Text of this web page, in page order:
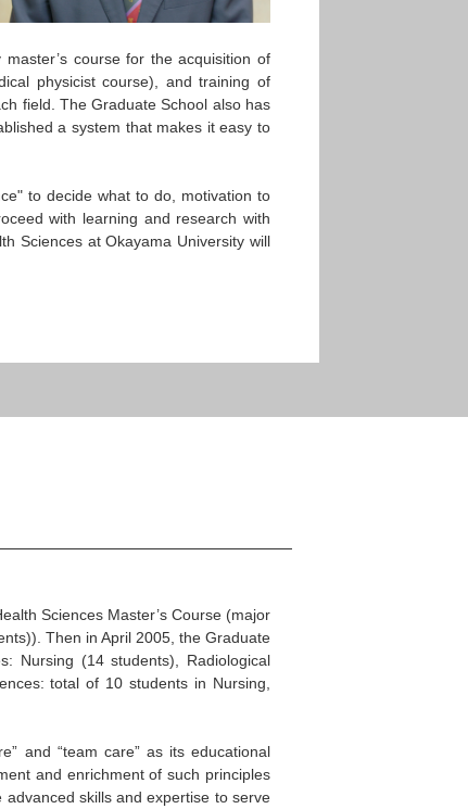
course for the acquisition of
physicist course), and training of
field. The Graduate School also has
a system that makes it easy to
to decide what to do, motivation to
with learning and research with
Sciences at Okayama University will
Sciences Master’s Course (major
Then in April 2005, the Graduate
Nursing (14 students), Radiological
total of 10 students in Nursing,
and “team care” as its educational
and enrichment of such principles
skills and expertise to serve